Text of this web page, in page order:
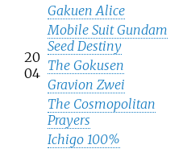
20
04
Gakuen Alice
Mobile Suit Gundam
Seed Destiny
The Gokusen
Gravion Zwei
The Cosmopolitan
Prayers
Ichigo 100%